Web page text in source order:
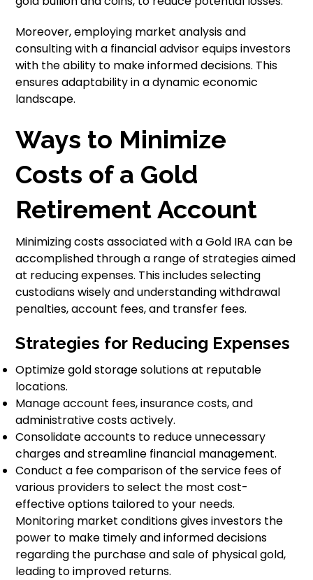
Moreover, employing market analysis and
consulting with a financial advisor equips investors
with the ability to make informed decisions. This
ensures adaptability in a dynamic economic
landscape.
Ways to Minimize
Costs of a Gold
Retirement Account
Minimizing costs associated with a Gold IRA can be
accomplished through a range of strategies aimed
at reducing expenses. This includes selecting
custodians wisely and understanding withdrawal
penalties, account fees, and transfer fees.
Strategies for Reducing Expenses
Optimize gold storage solutions at reputable
locations.
Manage account fees, insurance costs, and
administrative costs actively.
Consolidate accounts to reduce unnecessary
charges and streamline financial management.
Conduct a fee comparison of the service fees of
various providers to select the most cost-
effective options tailored to your needs.
Monitoring market conditions gives investors the
power to make timely and informed decisions
regarding the purchase and sale of physical gold,
leading to improved returns.